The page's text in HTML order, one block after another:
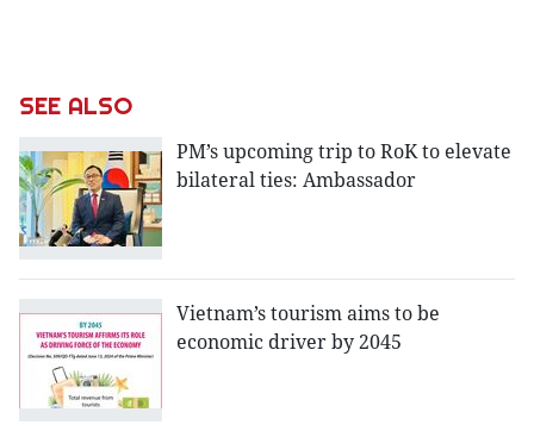
SEE ALSO
PM’s upcoming trip to RoK to elevate
bilateral ties: Ambassador
Vietnam’s tourism aims to be
economic driver by 2045